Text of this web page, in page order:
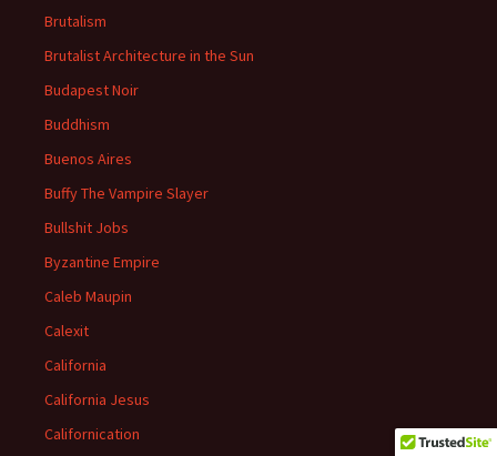
Brutalism
Brutalist Architecture in the Sun
Budapest Noir
Buddhism
Buenos Aires
Buffy The Vampire Slayer
Bullshit Jobs
Byzantine Empire
Caleb Maupin
Calexit
California
California Jesus
Californication